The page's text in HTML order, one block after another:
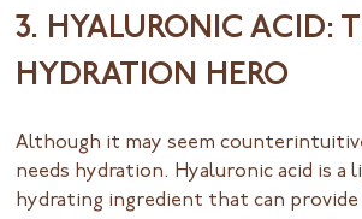
3. HYALURONIC ACID:
HYDRATION HERO
Although it may seem
needs hydration. Hyaluronic acid is a
hydrating ingredient that can